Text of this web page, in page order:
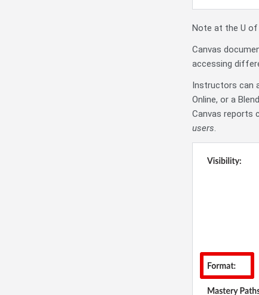
Note at the U
Canvas
accessing
Instructors can
Online, or a
Canvas reports
users.